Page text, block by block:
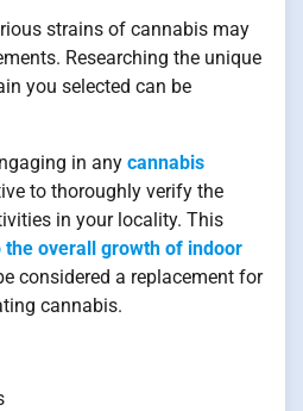
strains of cannabis may
Researching the unique
you selected can be
in any cannabis
to thoroughly verify the
in your locality. This
the overall growth of indoor
considered a replacement for
cannabis.